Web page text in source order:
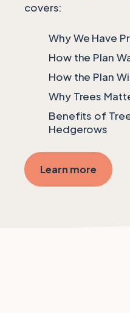
covers:
Why We Have
How the Plan
How the Plan
Why Trees
Benefits of
Hedgerows
Learn more